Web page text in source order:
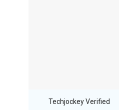
Techjockey Verified